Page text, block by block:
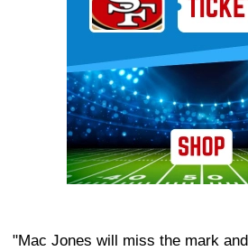
"Mac Jones will miss the mark